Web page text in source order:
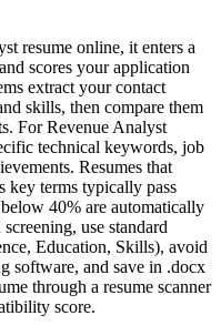
resume online, it enters a
scores your application
extract your contact
skills, then compare them
For Revenue Analyst
technical keywords, job
Resumes that
key terms typically pass
40% are automatically
use standard
Education, Skills), avoid
software, and save in .docx
through a resume scanner
score.